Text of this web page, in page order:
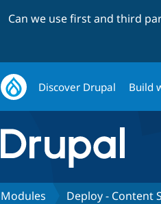
Can we use first and third
Discover Drupal Build
Modules Deploy - Content